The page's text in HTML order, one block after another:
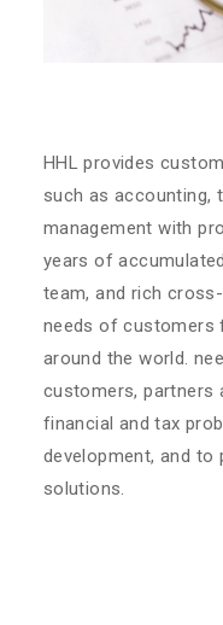
HHL provides
such as accounting,
management with
years of
team, and rich
needs of customers
around the world.
customers, partners
financial and tax
development, and to
solutions.